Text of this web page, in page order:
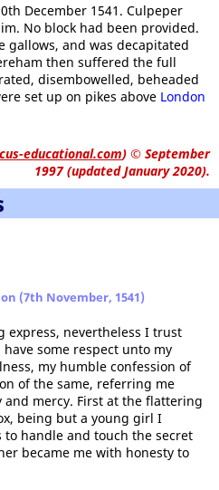
December 1541. Culpeper
No block had been provided.
gallows, and was decapitated
then suffered the full
disembowelled, beheaded
set up on pikes above London
educational.com) © September
1997 (updated January 2020).
(7th November, 1541)
express, nevertheless I trust
some respect unto my
my humble confession of
of the same, referring me
mercy. First at the flattering
being but a young girl I
handle and touch the secret
became me with honesty to